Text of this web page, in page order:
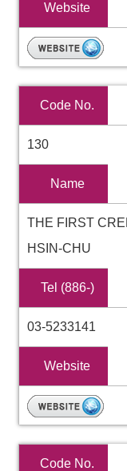
Website
Code No.
130
Name
THE FIRST
HSIN-CHU
Tel (886-)
03-5233141
Website
Code No.